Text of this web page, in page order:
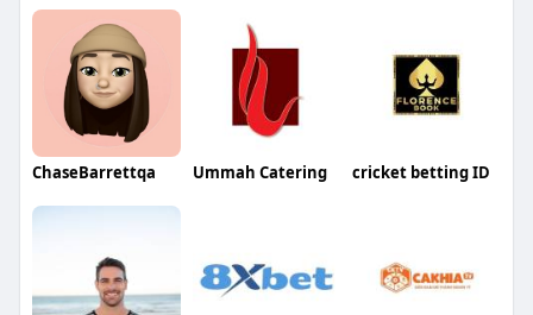
ChaseBarrettqa Ummah Catering cricket betting ID